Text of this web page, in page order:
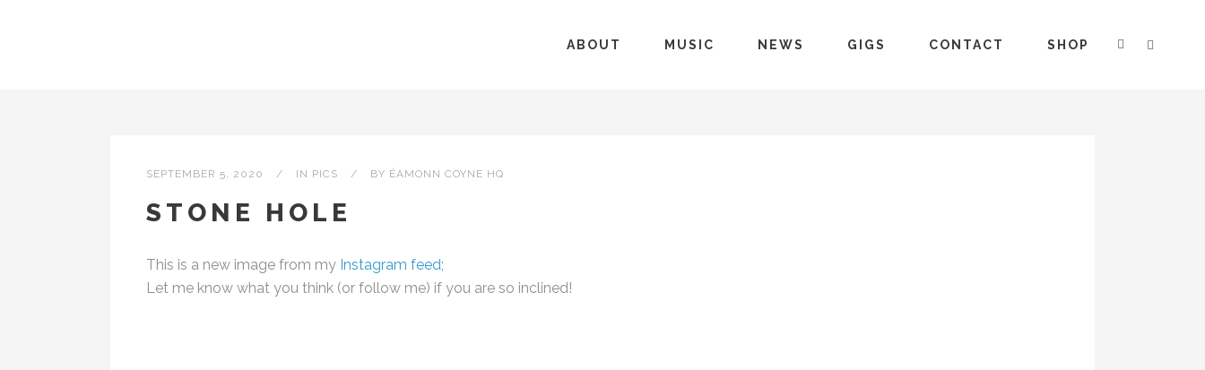
ABOUT MUSIC NEWS GIGS CONTACT SHOP
SEPTEMBER 5, 2020 IN PICS BY ÉAMONN COYNE HQ
STONE HOLE
This is a new image from my Instagram feed;
Let me know what you think (or follow me) if you are so inclined!